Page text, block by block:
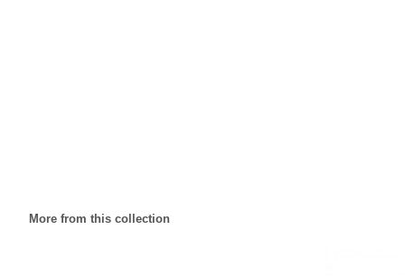
More from this collection